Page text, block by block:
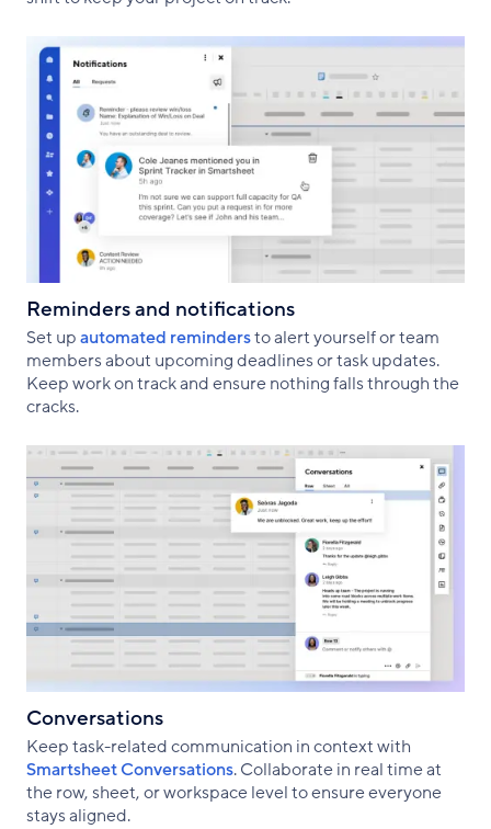
Reminders and notifications
Set upautomated remindersto alert yourself or team
members about upcoming deadlines or task updates.
Keep work on track and ensure nothing falls through the
cracks.
Conversations
Keep task-related communication in context with
Smartsheet Conversations. Collaborate in real time at
the row, sheet, or workspace level to ensure everyone
stays aligned.